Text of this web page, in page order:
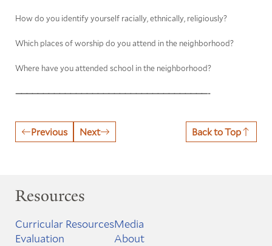
How do you identify yourself racially, ethnically, religiously?
Which places of worship do you attend in the neighborhood?
Where have you attended school in the neighborhood?
———————————————————————————————————-
Previous Next Back to Top
Resources
Curricular Resources
Evaluation
Media
About